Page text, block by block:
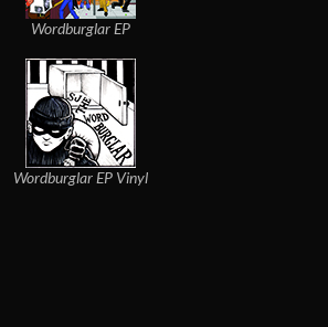
Wordburglar EP
Wordburglar EP Vinyl